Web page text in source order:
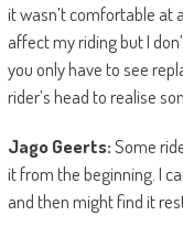
it wasn’t comfortable at
affect my riding but I
you only have to see
rider’s head to realise
Jago Geerts:Some
it from the beginning. I
and then might find it